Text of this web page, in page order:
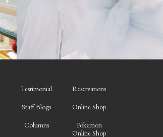
Testimonial
Staff Blogs
Columns
Reservations
Online Shop
Pokemon
Online Shop